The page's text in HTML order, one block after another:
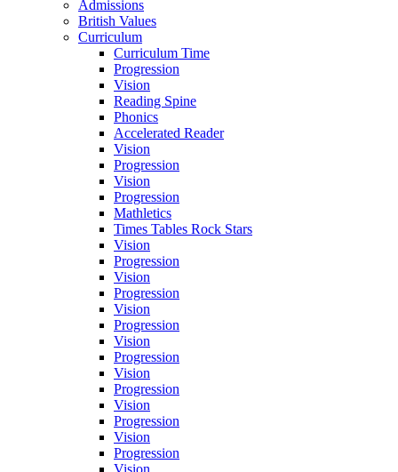
Admissions
British Values
Curriculum
Curriculum Time
Progression
Vision
Reading Spine
Phonics
Accelerated Reader
Vision
Progression
Vision
Progression
Mathletics
Times Tables Rock Stars
Vision
Progression
Vision
Progression
Vision
Progression
Vision
Progression
Vision
Progression
Vision
Progression
Vision
Progression
Vision